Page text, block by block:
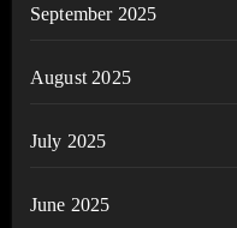
September 2025
August 2025
July 2025
June 2025